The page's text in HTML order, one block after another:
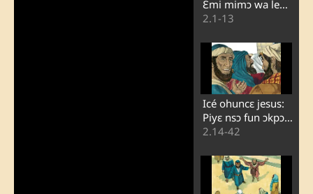
Ɛmi mimɔ wa lewo
onigbagbɔ ɔn
2.1-13
Icé ohuncɛ jesus:
Piyɛ nsɔ fun ɔkpɔ
onɛ ɔn lojɔ i
2.14-42